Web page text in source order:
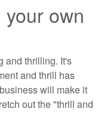
own
and thrilling. It's
and thrill has
will make it
out the "thrill and